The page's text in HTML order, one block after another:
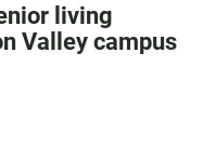
living
Valley campus